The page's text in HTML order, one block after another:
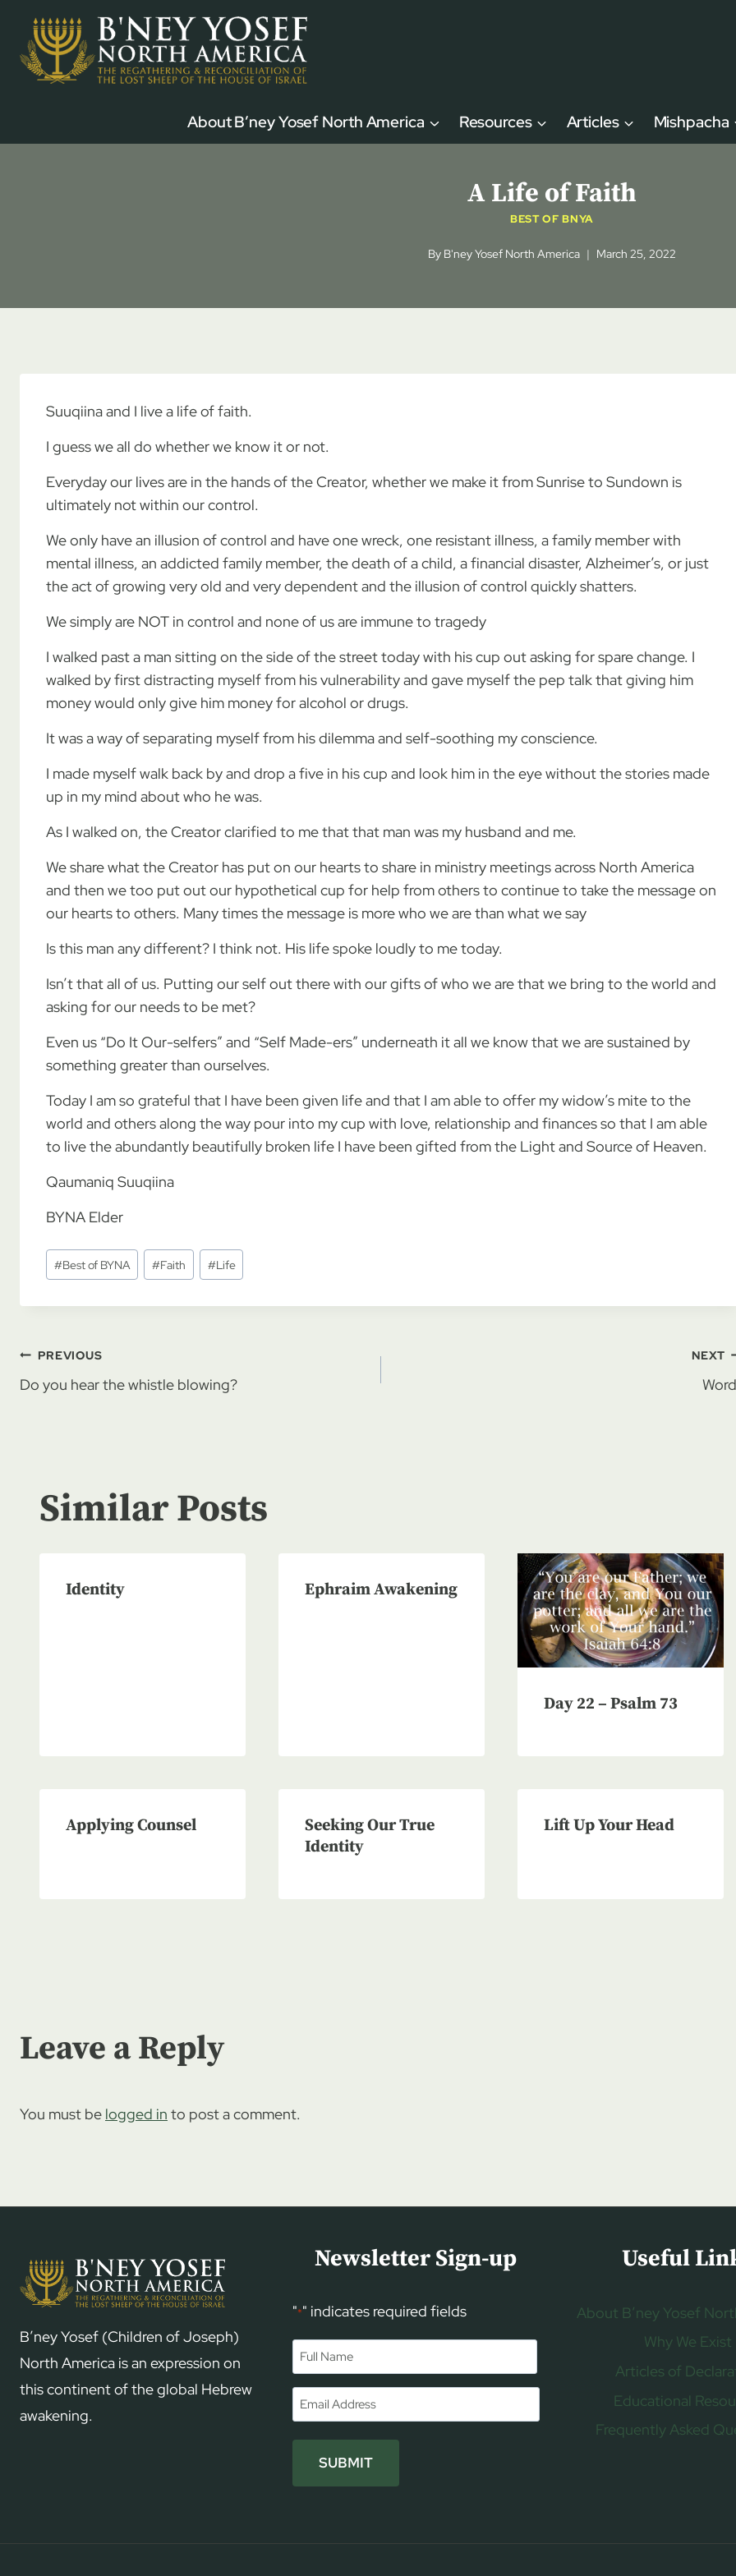
content
About B’ney Yosef North America Resources Articles Mishpacha
A Life of Faith
BEST OF BNYA
By B'ney Yosef North America March 25, 2022
Suuqiina and I live a life of faith.
I guess we all do whether we know it or not.
Everyday our lives are in the hands of the Creator, whether we make it from Sunrise to Sundown is
ultimately not within our control.
We only have an illusion of control and have one wreck, one resistant illness, a family member with
mental illness, an addicted family member, the death of a child, a financial disaster, Alzheimer’s, or just
the act of growing very old and very dependent and the illusion of control quickly shatters.
We simply are NOT in control and none of us are immune to tragedy
I walked past a man sitting on the side of the street today with his cup out asking for spare change. I
walked by first distracting myself from his vulnerability and gave myself the pep talk that giving him
money would only give him money for alcohol or drugs.
It was a way of separating myself from his dilemma and self-soothing my conscience.
I made myself walk back by and drop a five in his cup and look him in the eye without the stories made
up in my mind about who he was.
As I walked on, the Creator clarified to me that that man was my husband and me.
We share what the Creator has put on our hearts to share in ministry meetings across North America
and then we too put out our hypothetical cup for help from others to continue to take the message on
our hearts to others. Many times the message is more who we are than what we say
Is this man any different? I think not. His life spoke loudly to me today.
Isn’t that all of us. Putting our self out there with our gifts of who we are that we bring to the world and
asking for our needs to be met?
Even us “Do It Our-selfers” and “Self Made-ers” underneath it all we know that we are sustained by
something greater than ourselves.
Today I am so grateful that I have been given life and that I am able to offer my widow’s mite to the
world and others along the way pour into my cup with love, relationship and finances so that I am able
to live the abundantly beautifully broken life I have been gifted from the Light and Source of Heaven.
Qaumaniq Suuqiina
BYNA Elder
Post
Tags:
#Best of BYNA #Faith #Life
Post
PREVIOUS
Do you hear the whistle blowing?
NEXT
Similar Posts
Identity Ephraim Awakening
Day 22 – Psalm 73
Applying Counsel
Seeking Our True
Identity
Lift Up Your Head
Leave a Reply
You must be logged in to post a comment.
B’ney Yosef (Children of Joseph)
North America is an expression on
this continent of the global Hebrew
awakening.
Newsletter Sign-up
"*" indicates required fields
Name
First
Email *
SUBMIT
Useful
About B’ney Yosef
Why We Exist
Articles of
Educational
Frequently Asked